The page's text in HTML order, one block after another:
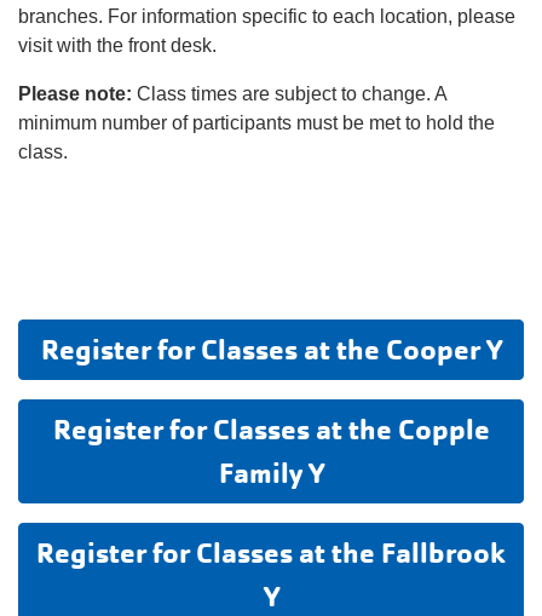
branches. For information specific to each location, please
visit with the front desk.
Please note: Class times are subject to change. A
minimum number of participants must be met to hold the
class.
Register for Classes at the Cooper Y
Register for Classes at the Copple
Family Y
Register for Classes at the Fallbrook
Y